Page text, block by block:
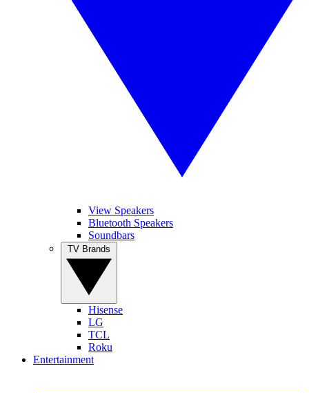
View Speakers
Bluetooth Speakers
Soundbars
Hisense
LG
TCL
Roku
Entertainment